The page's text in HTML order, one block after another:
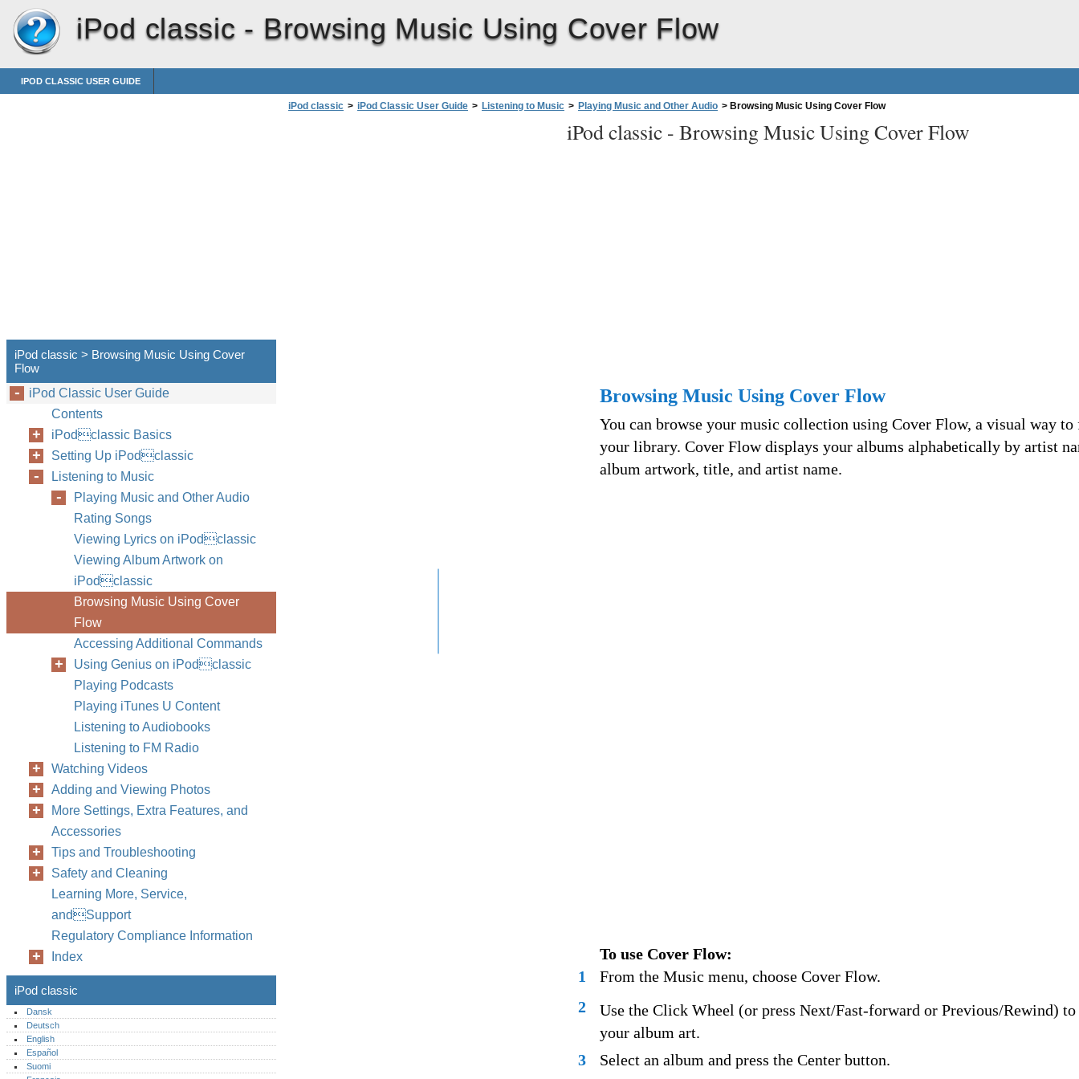
iPod classic - Browsing Music Using Cover Flow
IPOD CLASSIC USER GUIDE
iPod classic > iPod Classic User Guide > Listening to Music > Playing Music and Other Audio > Browsing Music Using Cover Flow
iPod classic - Browsing Music Using Cover Flow
Browsing Music Using Cover Flow
You can browse your music collection using Cover Flow, a visual way
your library. Cover Flow displays your albums alphabetically by artist
album artwork, title, and artist name.
To use Cover Flow:
1
From the Music menu, choose Cover Flow.
2
Use the Click Wheel (or press Next/Fast-forward or Previous/Rewind)
your album art.
3
Select an album and press the Center button.
iPod classic > Browsing Music Using Cover
Flow
iPod Classic User Guide
Contents
iPodclassic Basics
Setting Up iPodclassic
Listening to Music
Playing Music and Other Audio
Rating Songs
Viewing Lyrics on iPodclassic
Viewing Album Artwork on
iPodclassic
Browsing Music Using Cover
Flow
Accessing Additional Commands
Using Genius on iPodclassic
Playing Podcasts
Playing iTunes U Content
Listening to Audiobooks
Listening to FM Radio
Watching Videos
Adding and Viewing Photos
More Settings, Extra Features, and
Accessories
Tips and Troubleshooting
Safety and Cleaning
Learning More, Service,
andSupport
Regulatory Compliance Information
Index
iPod classic
Dansk
Deutsch
English
Español
Suomi